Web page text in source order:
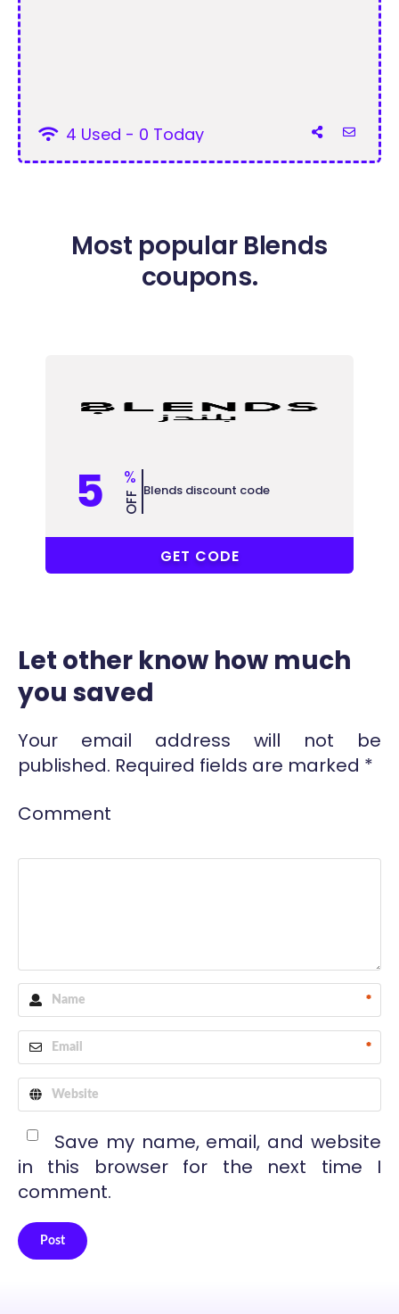
4 Used - 0 Today
Most popular Blends
coupons.
5 %
OFF Blends discount code
GET CODE
Let other know how much
you saved
Your email address will not be
published. Required fields are marked *
Comment
*
*
Save my name, email, and website
in this browser for the next time I
comment.
Post